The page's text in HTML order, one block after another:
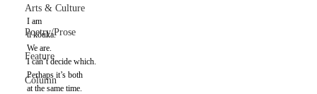
Arts & Culture
Poetry/Prose
Feature
Column
I am
tī kōuka.
We are.
I can’t decide which.
Perhaps it’s both
at the same time.